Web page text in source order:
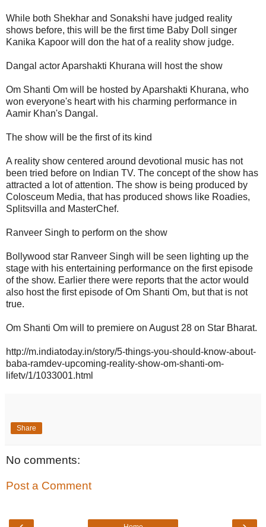
While both Shekhar and Sonakshi have judged reality
shows before, this will be the first time Baby Doll singer
Kanika Kapoor will don the hat of a reality show judge.
Dangal actor Aparshakti Khurana will host the show
Om Shanti Om will be hosted by Aparshakti Khurana, who
won everyone's heart with his charming performance in
Aamir Khan's Dangal.
The show will be the first of its kind
A reality show centered around devotional music has not
been tried before on Indian TV. The concept of the show has
attracted a lot of attention. The show is being produced by
Colosceum Media, that has produced shows like Roadies,
Splitsvilla and MasterChef.
Ranveer Singh to perform on the show
Bollywood star Ranveer Singh will be seen lighting up the
stage with his entertaining performance on the first episode
of the show. Earlier there were reports that the actor would
also host the first episode of Om Shanti Om, but that is not
true.
Om Shanti Om will to premiere on August 28 on Star Bharat.
http://m.indiatoday.in/story/5-things-you-should-know-about-
baba-ramdev-upcoming-reality-show-om-shanti-om-
lifetv/1/1033001.html
Share
No comments:
Post a Comment